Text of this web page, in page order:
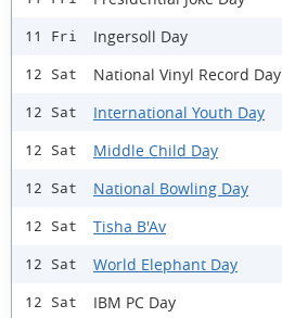
11 Fri Ingersoll Day
12 Sat National Vinyl Record Day
12 Sat International Youth Day
12 Sat Middle Child Day
12 Sat National Bowling Day
12 Sat Tisha B'Av
12 Sat World Elephant Day
12 Sat IBM PC Day